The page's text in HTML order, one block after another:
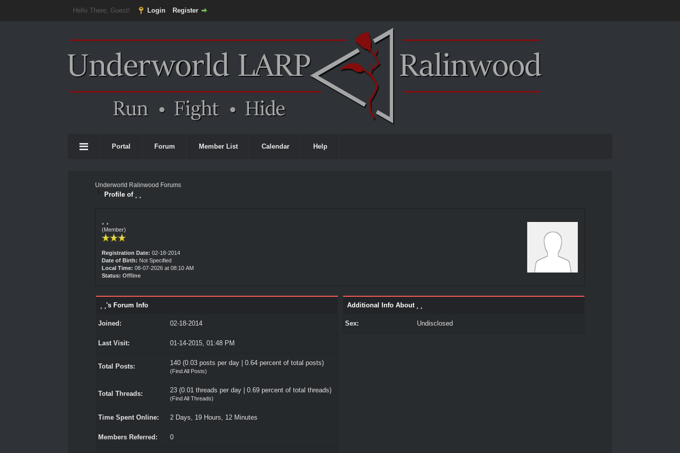
Hello There, Guest! Login Register
Portal Forum Member List Calendar Help
Underworld Ralinwood Forums
Profile of ¸ ¸
(Member)
Registration Date: 02-18-2014
Date of Birth: Not Specified
Local Time: 08-07-2026 at 08:10 AM
Status: Offline
¸ ¸'s Forum Info
Joined: 02-18-2014
Last Visit: 01-14-2015, 01:48 PM
Total Posts: 140 (0.03 posts per day | 0.64 percent of total posts)
(Find All Posts)
Total Threads: 23 (0.01 threads per day | 0.69 percent of total threads)
(Find All Threads)
Time Spent Online: 2 Days, 19 Hours, 12 Minutes
Members Referred: 0
Additional Info About ¸ ¸
Sex: Undisclosed